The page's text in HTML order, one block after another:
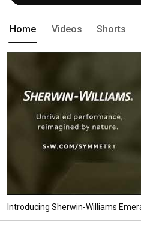
Home Videos Shorts
Introducing Sherwin-Williams